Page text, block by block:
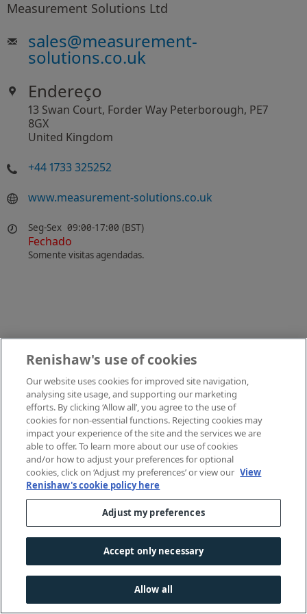
Measurement Solutions Ltd
sales@measurement-
solutions.co.uk
Endereço
13 Swan Court, Forder Way Peterborough, PE7
8GX
United Kingdom
+44 1733 325252
www.measurement-solutions.co.uk
Seg-Sex 09:00-17:00 (BST)
Fechado
Somente visitas agendadas.
Renishaw's use of cookies
Our website uses cookies for improved site navigation,
analysing site usage, and supporting our marketing
efforts. By clicking ‘Allow all’, you agree to the use of
cookies for non-essential functions. Rejecting cookies may
impact your experience of the site and the services we are
able to offer. To learn more about our use of cookies
and/or how to adjust your preferences for optional
cookies, click on ‘Adjust my preferences’ or view our View
Renishaw's cookie policy here
Adjust my preferences
Accept only necessary
Allow all